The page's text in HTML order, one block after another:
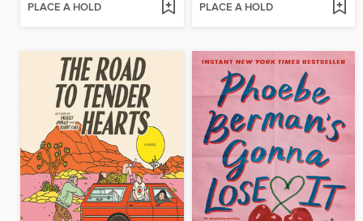
PLACE A HOLD PLACE A HOLD